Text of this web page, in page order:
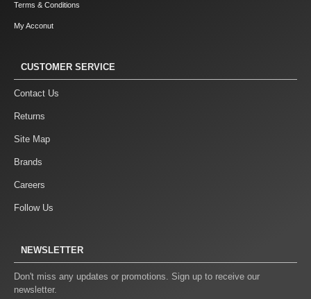
Terms & Conditions
My Acconut
CUSTOMER SERVICE
Contact Us
Returns
Site Map
Brands
Careers
Follow Us
NEWSLETTER
Don't miss any updates or promotions. Sign up to receive our
newsletter.